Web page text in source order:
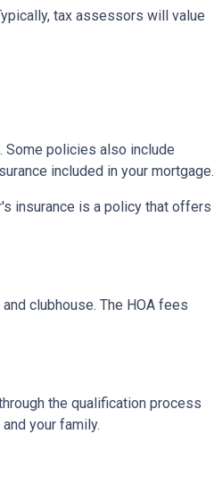
tax assessors will value
Some policies also include
included in your mortgage.
insurance is a policy that offers
clubhouse. The HOA fees
the qualification process
your family.